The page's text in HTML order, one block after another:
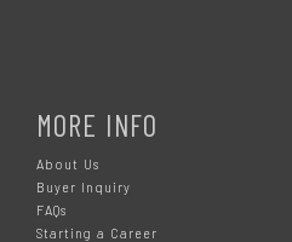
MORE INFO
About Us
Buyer Inquiry
FAQs
Starting a Career